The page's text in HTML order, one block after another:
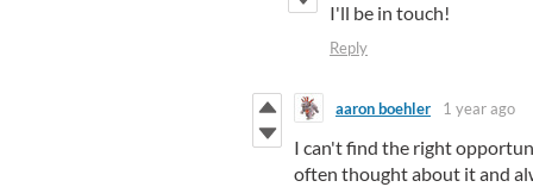
I'll be in touch!
Reply
aaron boehler 1 year ago
I can't find the right
often thought about it and